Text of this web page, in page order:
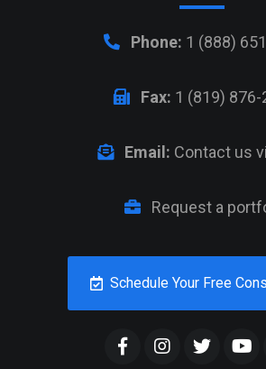
Phone: 1 (888)
Fax: 1 (819) 876-
Email: Contact us
Request a
Schedule Your Free